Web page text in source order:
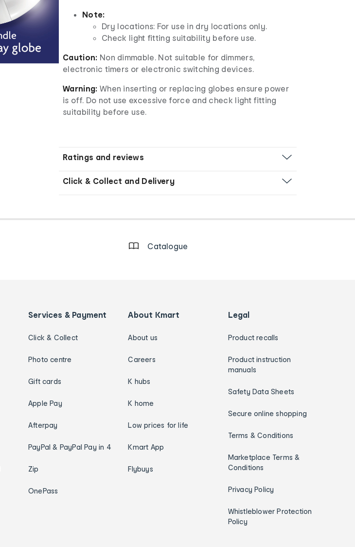
Note:
Dry locations: For use in dry locations only.
Check light fitting suitability before use.
Caution: Non dimmable. Not suitable for dimmers,
electronic timers or electronic switching devices.
Warning: When inserting or replacing globes ensure power
is off. Do not use excessive force and check light fitting
suitability before use.
Ratings and reviews
Click & Collect and Delivery
Catalogue
Services & Payment
Click & Collect
Photo centre
Gift cards
Apple Pay
Afterpay
PayPal & PayPal Pay in 4
Zip
OnePass
About Kmart
About us
Careers
K hubs
K home
Low prices for life
Kmart App
Flybuys
Legal
Product recalls
Product instruction
manuals
Safety Data Sheets
Secure online shopping
Terms & Conditions
Marketplace Terms &
Conditions
Privacy Policy
Whistleblower Protection
Policy